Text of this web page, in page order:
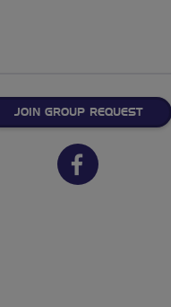
JOIN GROUP REQUEST